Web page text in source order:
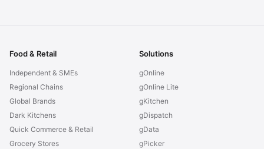
Food & Retail
Independent & SMEs
Regional Chains
Global Brands
Dark Kitchens
Quick Commerce & Retail
Grocery Stores
Solutions
gOnline
gOnline Lite
gKitchen
gDispatch
gData
gPicker